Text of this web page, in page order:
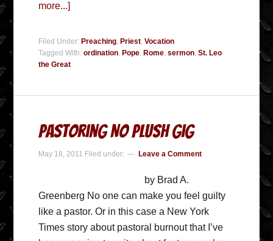
more...]
Filed Under: Preaching, Priest,Vocation
Tagged With:ordination, Pope, Rome,sermon,St. Leo
the Great
Pastoring No Plush Gig
May 18, 2011 Filed under: Leave a Comment
by Brad A.
Greenberg No one can make you feel guilty
like a pastor. Or in this case a New York
Times story about pastoral burnout that I’ve